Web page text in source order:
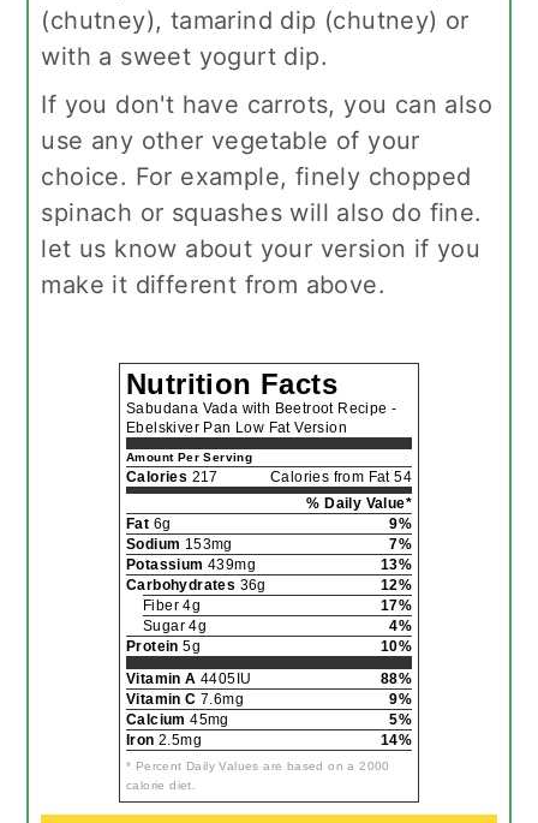
(chutney), tamarind dip (chutney) or
with a sweet yogurt dip.
If you don't have carrots, you can also
use any other vegetable of your
choice. For example, finely chopped
spinach or squashes will also do fine.
let us know about your version if you
make it different from above.
Nutrition Facts
Sabudana Vada with Beetroot Recipe -
Ebelskiver Pan Low Fat Version
Amount Per Serving
Calories 217
Calories from Fat 54
% Daily Value*
Fat 6g
9%
Sodium 153mg
7%
Potassium 439mg
13%
Carbohydrates 36g
12%
Fiber 4g
17%
Sugar 4g
4%
Protein 5g
10%
Vitamin A 4405IU
88%
Vitamin C 7.6mg
9%
Calcium 45mg
5%
Iron 2.5mg 14%
* Percent Daily Values are based on a 2000
calorie diet.